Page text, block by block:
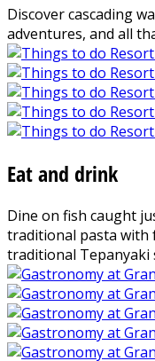
Discover cascading
adventures, and all
Eat and drink
Dine on fish caught
traditional pasta with
traditional Tepanyaki